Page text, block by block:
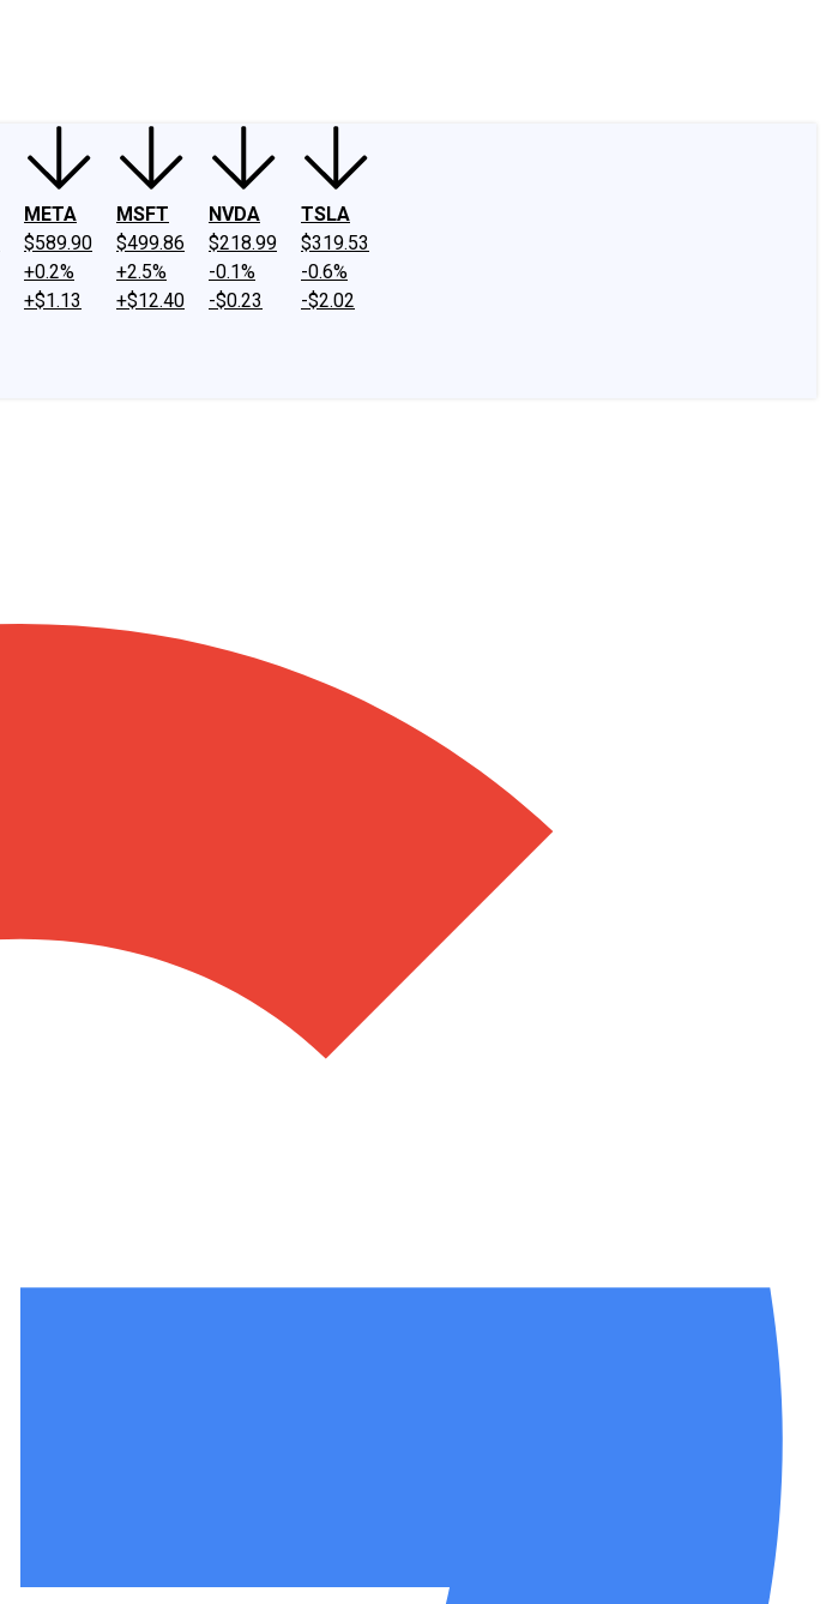
META
$589.90
+0.2%
+$1.13
MSFT
$499.86
+2.5%
+$12.40
NVDA
$218.99
-0.1%
-$0.23
TSLA
$319.53
-0.6%
-$2.02